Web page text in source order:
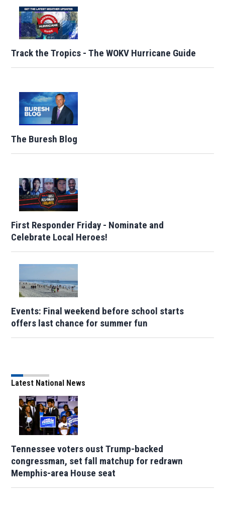
Track the Tropics - The WOKV Hurricane Guide
The Buresh Blog
First Responder Friday - Nominate and
Celebrate Local Heroes!
Events: Final weekend before school starts
offers last chance for summer fun
Latest National News
Tennessee voters oust Trump-backed
congressman, set fall matchup for redrawn
Memphis-area House seat